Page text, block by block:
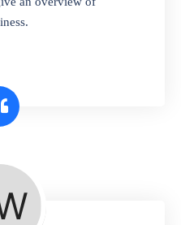
type of item, our software
to get started selling
features to manage both
stores. Set multiple prices
segments or different